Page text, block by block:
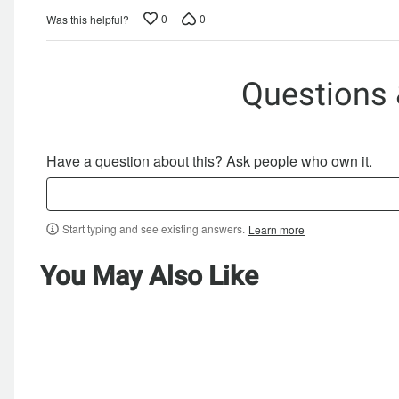
Was this helpful?
0 0
Questions
Have a question about this? Ask people who own it.
Start typing and see existing answers. Learn more
You May Also Like